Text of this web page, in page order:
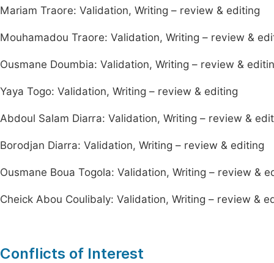
Mariam Traore: Validation, Writing – review & editing
Mouhamadou Traore: Validation, Writing – review &
Ousmane Doumbia: Validation, Writing – review &
Yaya Togo: Validation, Writing – review & editing
Abdoul Salam Diarra: Validation, Writing – review &
Borodjan Diarra: Validation, Writing – review & editing
Ousmane Boua Togola: Validation, Writing – review &
Cheick Abou Coulibaly: Validation, Writing – review &
Conflicts of Interest